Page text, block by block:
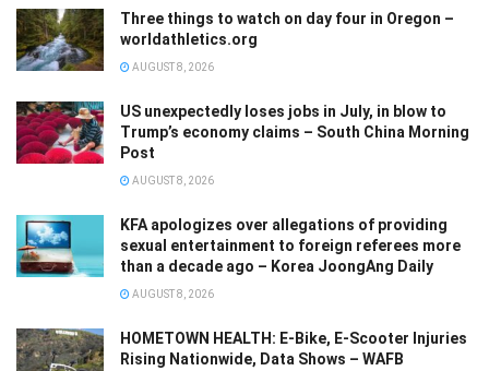
Three things to watch on day four in Oregon –
worldathletics.org
AUGUST 8, 2026
US unexpectedly loses jobs in July, in blow to
Trump’s economy claims – South China Morning
Post
AUGUST 8, 2026
KFA apologizes over allegations of providing
sexual entertainment to foreign referees more
than a decade ago – Korea JoongAng Daily
AUGUST 8, 2026
HOMETOWN HEALTH: E-Bike, E-Scooter Injuries
Rising Nationwide, Data Shows – WAFB